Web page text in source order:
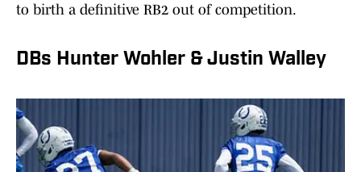
to birth a definitive RB2 out of competition.
DBs Hunter Wohler & Justin Walley